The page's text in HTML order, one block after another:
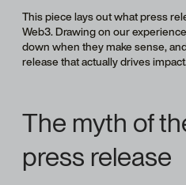
This piece lays out what press
Web3. Drawing on our
down when they make sense,
release that actually drives
The myth of
press release